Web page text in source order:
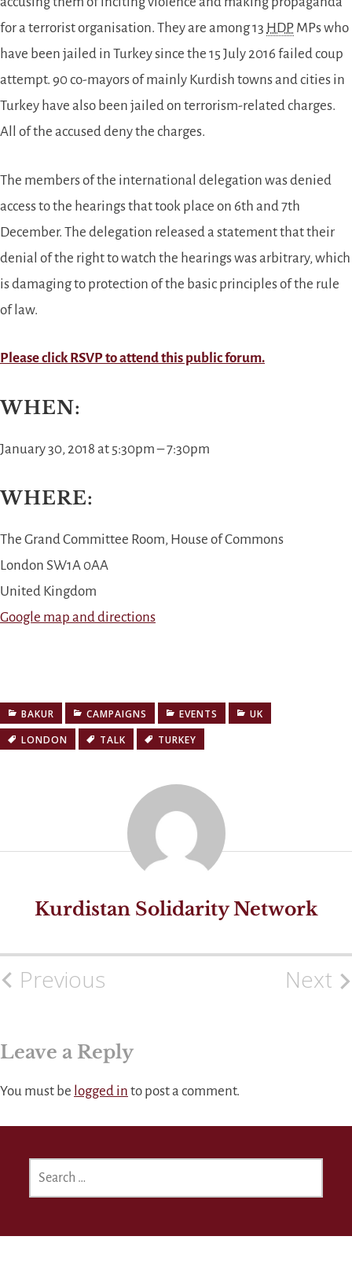
for a terrorist organisation. They are among 13 HDP MPs who
have been jailed in Turkey since the 15 July 2016 failed coup
attempt. 90 co-mayors of mainly Kurdish towns and cities in
Turkey have also been jailed on terrorism-related charges.
All of the accused deny the charges.
The members of the international delegation was denied
access to the hearings that took place on 6th and 7th
December. The delegation released a statement that their
denial of the right to watch the hearings was arbitrary, which
is damaging to protection of the basic principles of the rule
of law.
Please click RSVP to attend this public forum.
WHEN:
January 30, 2018 at 5:30pm – 7:30pm
WHERE:
The Grand Committee Room, House of Commons
London SW1A 0AA
United Kingdom
Google map and directions
BAKUR CAMPAIGNS EVENTS
UK
LONDON
TALK TURKEY
Kurdistan Solidarity Network
PostPrevious Next
Leave a Reply
You must be logged in to post a comment.
FOR: